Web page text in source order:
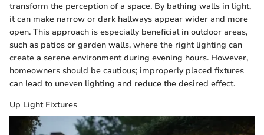
transform the perception of a space. By bathing walls in light,
it can make narrow or dark hallways appear wider and more
open. This approach is especially beneficial in outdoor areas,
such as patios or garden walls, where the right lighting can
create a serene environment during evening hours. However,
homeowners should be cautious; improperly placed fixtures
can lead to uneven lighting and reduce the desired effect.
Up Light Fixtures